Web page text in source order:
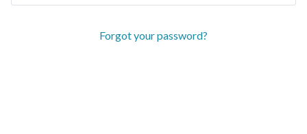
Forgot your password?